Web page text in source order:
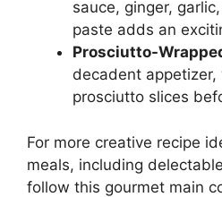
sauce, ginger,
paste adds an
Prosciutto-
decadent
prosciutto slices
For more creative recipe
meals, including
follow this gourmet main